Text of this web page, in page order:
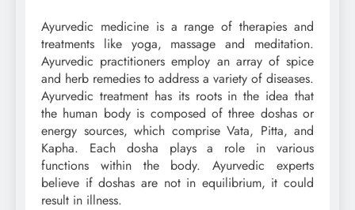
Ayurvedic medicine is a range of therapies and
treatments like yoga, massage and meditation.
Ayurvedic practitioners employ an array of spice
and herb remedies to address a variety of diseases.
Ayurvedic treatment has its roots in the idea that
the human body is composed of three doshas or
energy sources, which comprise Vata, Pitta, and
Kapha. Each dosha plays a role in various
functions within the body. Ayurvedic experts
believe if doshas are not in equilibrium, it could
result in illness.